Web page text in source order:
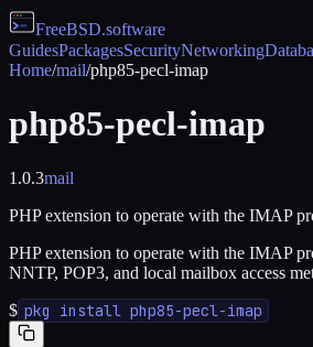
FreeBSD.software
GuidesPackagesSecurityNetworking
Home/mail/php85-pecl-imap
php85-pecl-imap
1.0.3mail
PHP extension to operate with the IMAP
PHP extension to operate with the IMAP
NNTP, POP3, and local mailbox access
$ pkg install php85-pecl-imap